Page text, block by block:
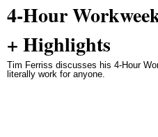
4-Hour
+ Highlights
Tim Ferriss discusses his 4-Hour
literally work for anyone.